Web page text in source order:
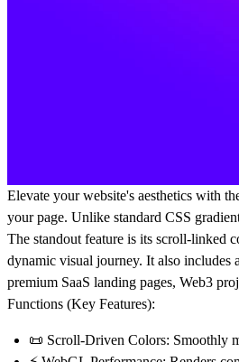
Elevate your website's aesthetics with
your page. Unlike standard CSS
The standout feature is its scroll-linked
dynamic visual journey. It also includes
premium SaaS landing pages, Web3
Functions (Key Features):
📜 Scroll-Driven Colors: Smoothly